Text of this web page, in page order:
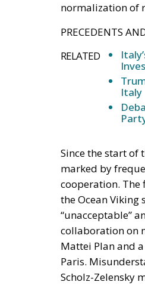
normalization of
PRECEDENTS
RELATED
Italy
Since the start of
marked by
cooperation. The
the Ocean Viking
“unacceptable”
collaboration on
Mattei Plan and
Paris.
Scholz-Zelensky